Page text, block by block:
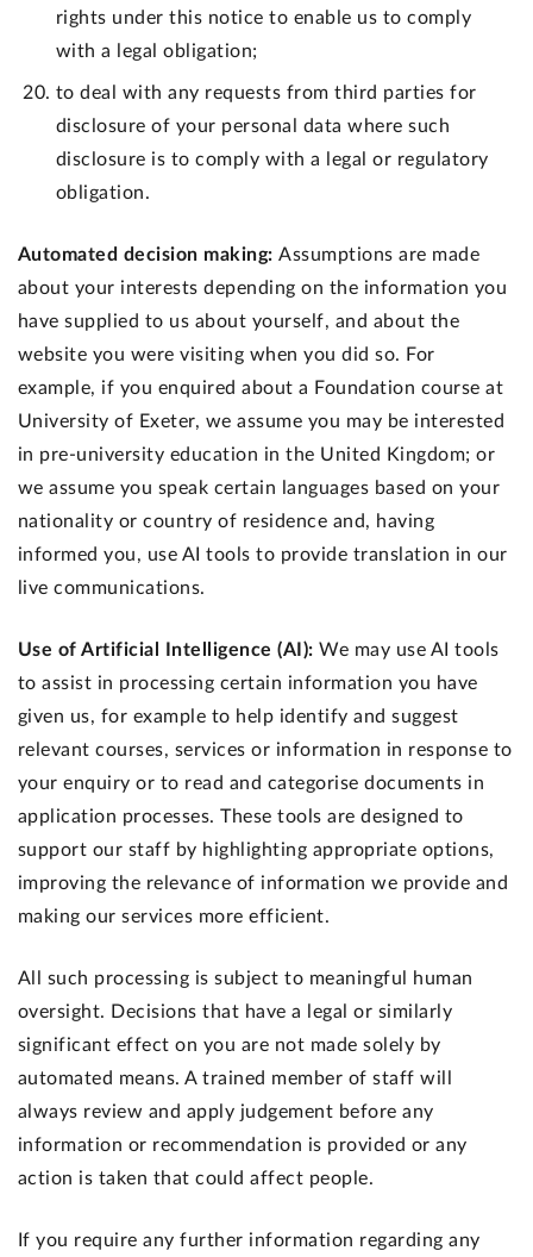
rights under this notice to enable us to comply
with a legal obligation;
to deal with any requests from third parties for
disclosure of your personal data where such
disclosure is to comply with a legal or regulatory
obligation.
Automated decision making:Assumptions are made
about your interests depending on the information you
have supplied to us about yourself, and about the
website you were visiting when you did so. For
example, if you enquired about a Foundation course at
University of Exeter, we assume you may be interested
in pre-university education in the United Kingdom; or
we assume you speak certain languages based on your
nationality or country of residence and, having
informed you, use AI tools to provide translation in our
live communications.
Use of Artificial Intelligence (AI):We may use AI tools
to assist in processing certain information you have
given us, for example to help identify and suggest
relevant courses, services or information in response to
your enquiry or to read and categorise documents in
application processes. These tools are designed to
support our staff by highlighting appropriate options,
improving the relevance of information we provide and
making our services more efficient.
All such processing is subject to meaningful human
oversight. Decisions that have a legal or similarly
significant effect on you are not made solely by
automated means. A trained member of staff will
always review and apply judgement before any
information or recommendation is provided or any
action is taken that could affect people.
If you require any further information regarding any